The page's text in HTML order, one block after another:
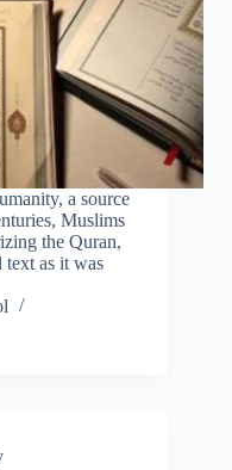
a source
Muslims
the Quran,
text as it was